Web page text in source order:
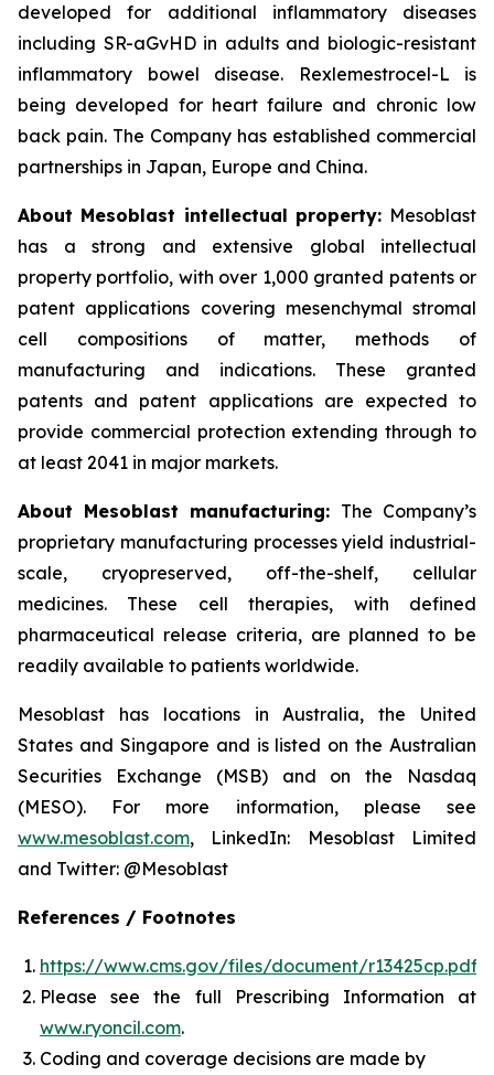
developed for additional inflammatory diseases
including SR-aGvHD in adults and biologic-resistant
inflammatory bowel disease. Rexlemestrocel-L is
being developed for heart failure and chronic low
back pain. The Company has established commercial
partnerships in Japan, Europe and China.
About Mesoblast intellectual property: Mesoblast
has a strong and extensive global intellectual
property portfolio, with over 1,000 granted patents or
patent applications covering mesenchymal stromal
cell compositions of matter, methods of
manufacturing and indications. These granted
patents and patent applications are expected to
provide commercial protection extending through to
at least 2041 in major markets.
About Mesoblast manufacturing: The Company’s
proprietary manufacturing processes yield industrial-
scale, cryopreserved, off-the-shelf, cellular
medicines. These cell therapies, with defined
pharmaceutical release criteria, are planned to be
readily available to patients worldwide.
Mesoblast has locations in Australia, the United
States and Singapore and is listed on the Australian
Securities Exchange (MSB) and on the Nasdaq
(MESO). For more information, please see
www.mesoblast.com, LinkedIn: Mesoblast Limited
and Twitter: @Mesoblast
References / Footnotes
https://www.cms.gov/files/document/r13425cp.pdf
Please see the full Prescribing Information at
www.ryoncil.com.
Coding and coverage decisions are made by